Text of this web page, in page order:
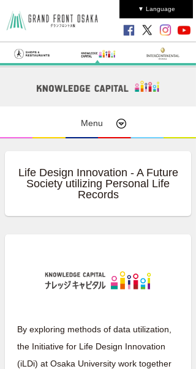
▼ Language
Menu
Life Design Innovation - A Future
Society utilizing Personal Life
Records
By exploring methods of data utilization,
the Initiative for Life Design Innovation
(iLDi) at Osaka University work together